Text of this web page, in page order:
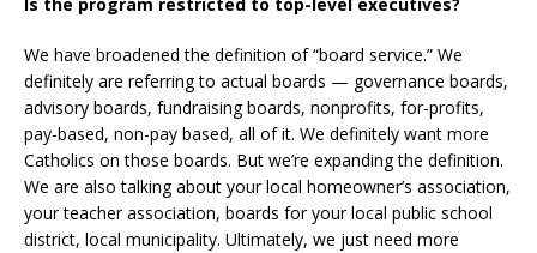
Is the program restricted to top-level executives?
We have broadened the definition of “board service.” We
definitely are referring to actual boards — governance boards,
advisory boards, fundraising boards, nonprofits, for-profits,
pay-based, non-pay based, all of it. We definitely want more
Catholics on those boards. But we’re expanding the definition.
We are also talking about your local homeowner’s association,
your teacher association, boards for your local public school
district, local municipality. Ultimately, we just need more